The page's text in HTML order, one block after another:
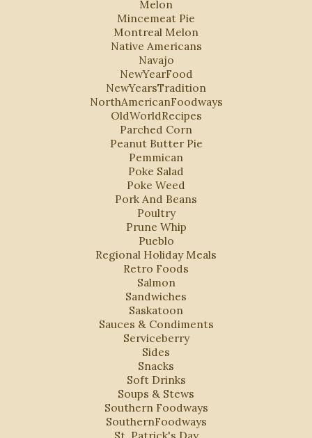
Melon
Mincemeat Pie
Montreal Melon
Native Americans
Navajo
NewYearFood
NewYearsTradition
NorthAmericanFoodways
OldWorldRecipes
Parched Corn
Peanut Butter Pie
Pemmican
Poke Salad
Poke Weed
Pork And Beans
Poultry
Prune Whip
Pueblo
Regional Holiday Meals
Retro Foods
Salmon
Sandwiches
Saskatoon
Sauces & Condiments
Serviceberry
Sides
Snacks
Soft Drinks
Soups & Stews
Southern Foodways
SouthernFoodways